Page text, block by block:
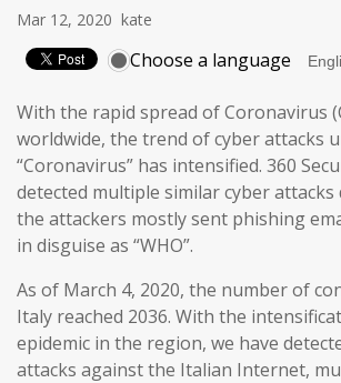
Mar 12, 2020 kate
Choose a language
With the rapid spread of Coronavirus
worldwide, the trend of cyber attacks
“Coronavirus” has intensified. 360
detected multiple similar cyber
the attackers mostly sent phishing
in disguise as “WHO”.
As of March 4, 2020, the number of
Italy reached 2036. With the
epidemic in the region, we have
attacks against the Italian Internet,